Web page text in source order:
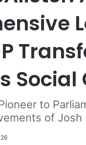
Social
to
of